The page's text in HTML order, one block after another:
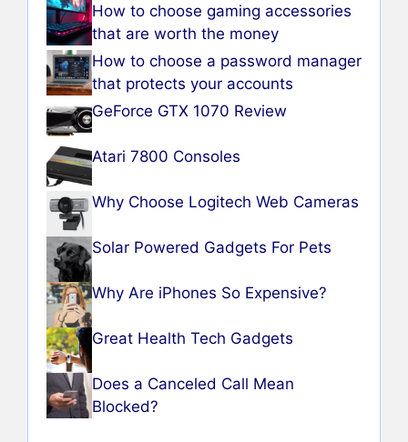
How to choose gaming accessories
that are worth the money
How to choose a password manager
that protects your accounts
GeForce GTX 1070 Review
Atari 7800 Consoles
Why Choose Logitech Web Cameras
Solar Powered Gadgets For Pets
Why Are iPhones So Expensive?
Great Health Tech Gadgets
Does a Canceled Call Mean
Blocked?